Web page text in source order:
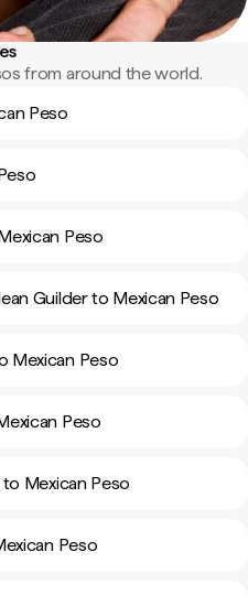
from around the world.
Peso
Peso
Guilder to Mexican Peso
Mexican Peso
Peso
Mexican Peso
Peso